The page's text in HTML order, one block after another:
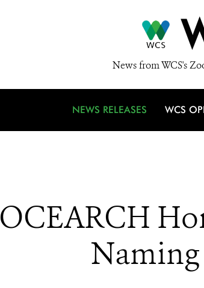
News from WCS's
NEWS RELEASES WCS
OCEARCH
Naming